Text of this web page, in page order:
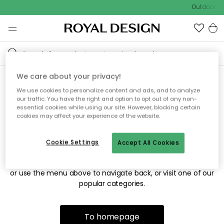
Outdoor
Sorry! We're not able to find
the page you're looking for.
The page may no longer be available, or has been moved.
or use the menu above to navigate back, or visit one of our
popular categories.
To homepage
We care about your privacy!
We use cookies to personalize content and ads, and to analyze
our traffic. You have the right and option to opt out of any non-
essential cookies while using our site. However, blocking certain
cookies may affect your experience of the website.
Accept All Cookies
Cookie Settings